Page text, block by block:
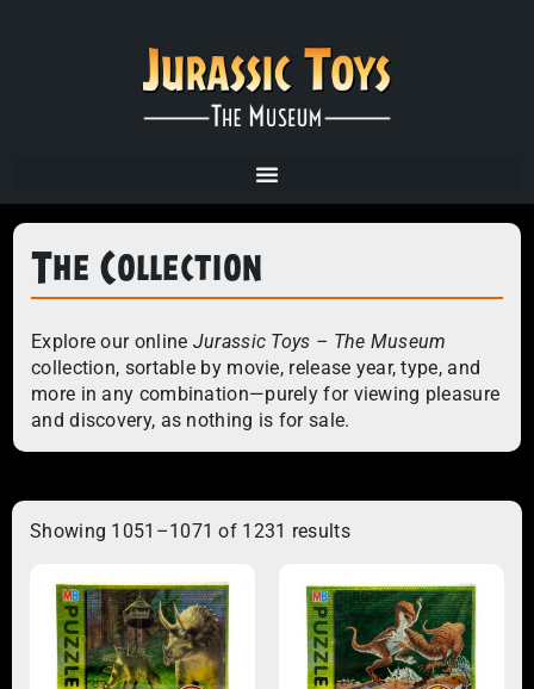
The Collection
Explore our online Jurassic Toys – The Museum
collection, sortable by movie, release year, type, and
more in any combination—purely for viewing pleasure
and discovery, as nothing is for sale.
Showing 1051–1071 of 1231 results